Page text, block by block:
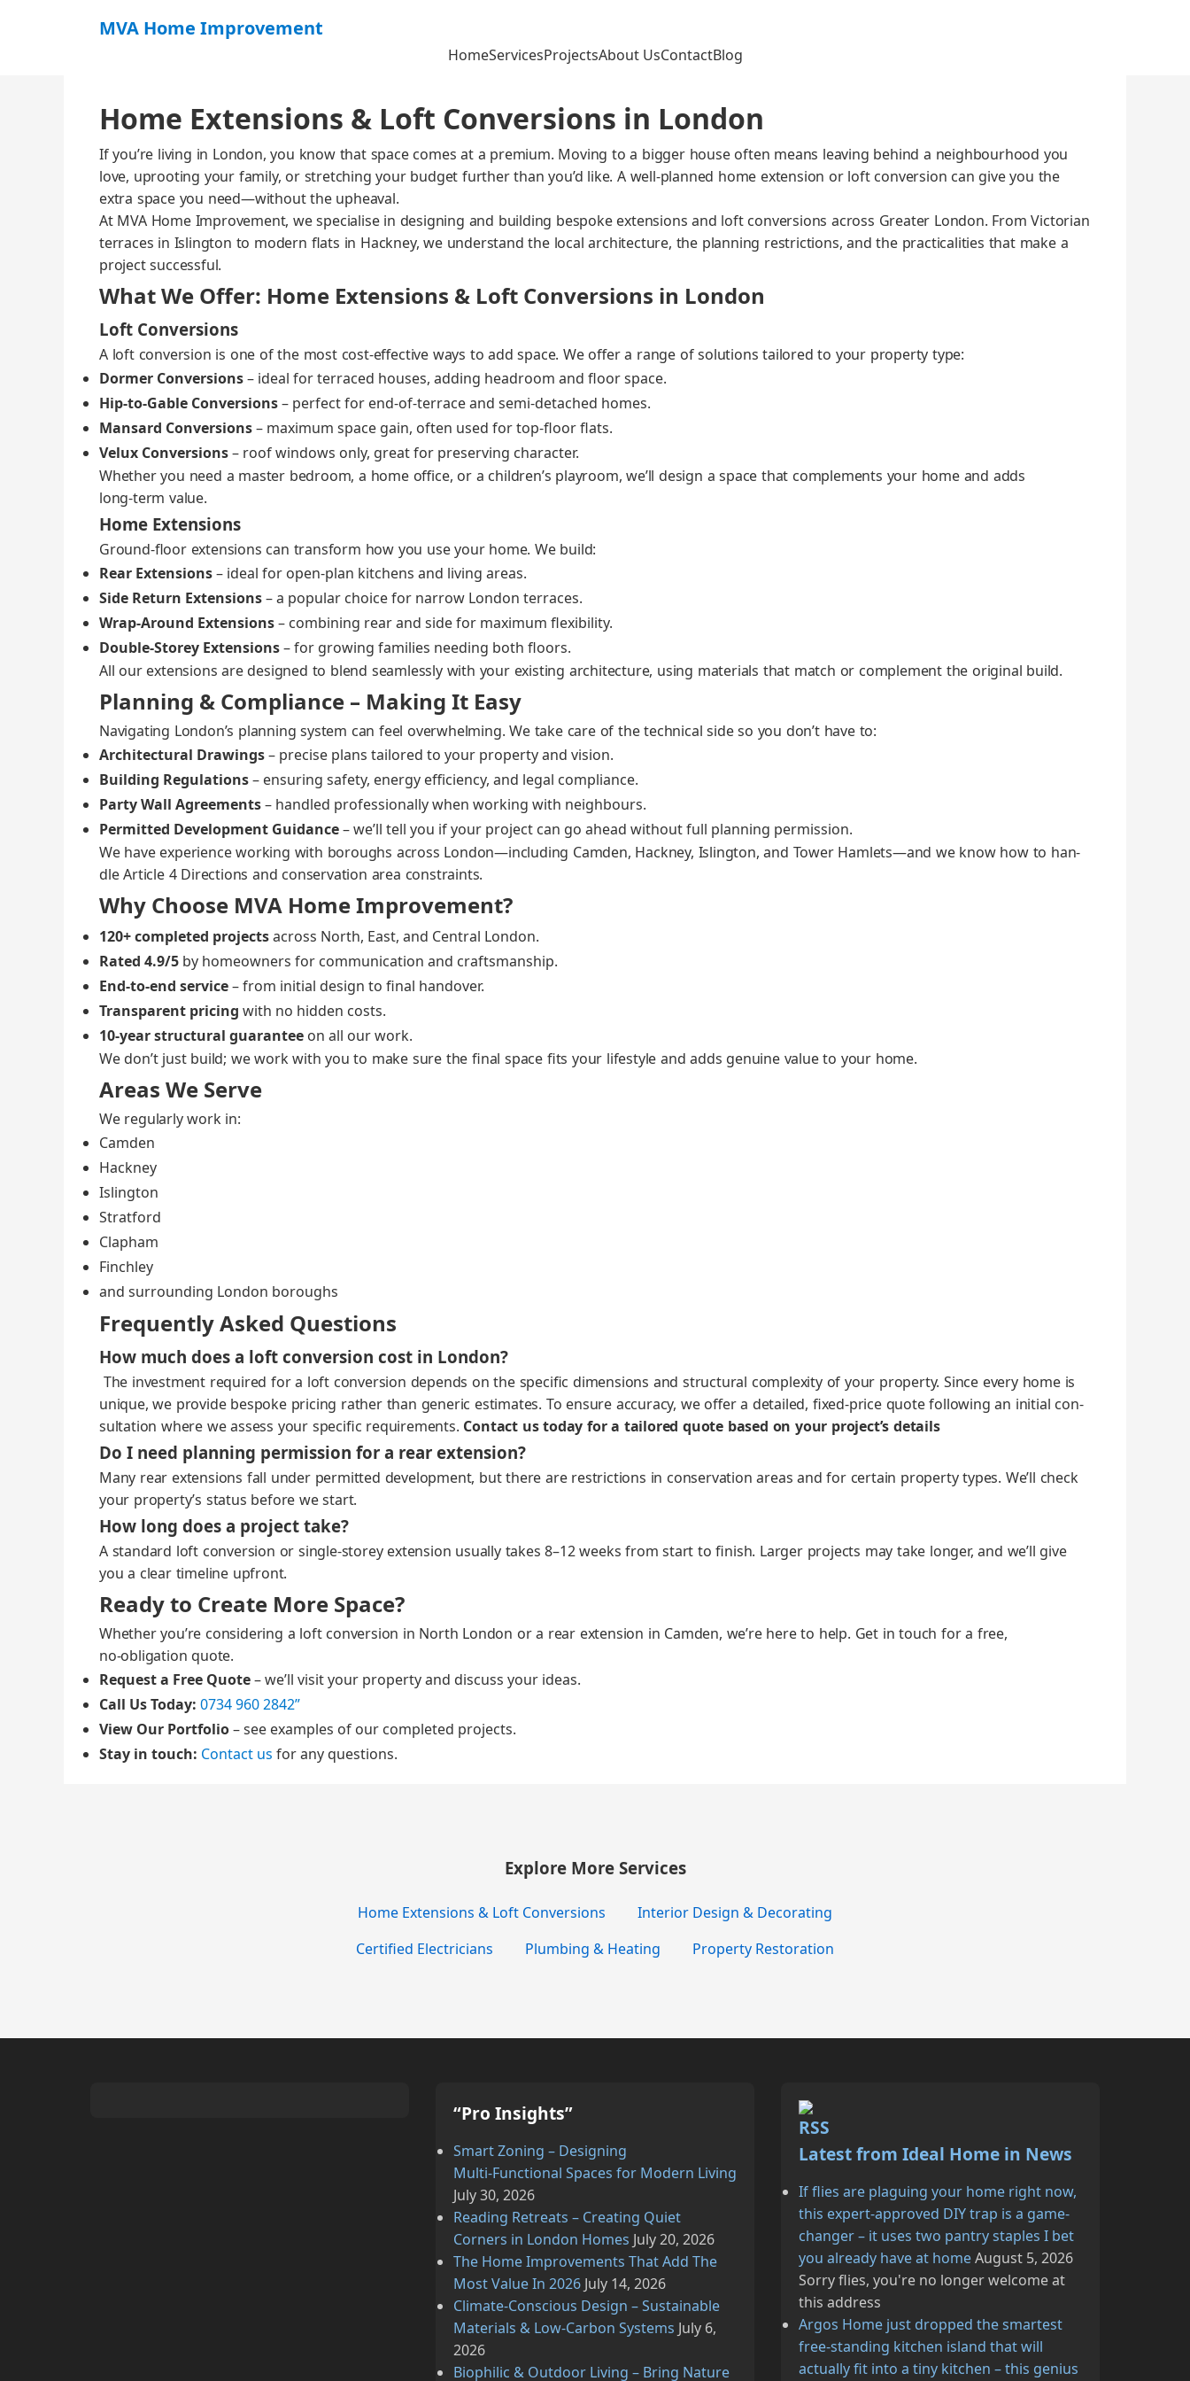
MVA Home Improvement
HomeServicesProjectsAbout UsContactBlog
Home Extensions & Loft Conversions in London
If you’re liv­ing in Lon­don, you know that space comes at a pre­mi­um. Mov­ing to a big­ger house often means leav­ing behind a neigh­bour­hood you
love, uproot­ing your fam­i­ly, or stretch­ing your bud­get fur­ther than you’d like. A well‑planned home exten­sion or loft con­ver­sion can give you the
extra space you need—without the upheaval.
At MVA Home Improve­ment, we spe­cialise in design­ing and build­ing bespoke exten­sions and loft con­ver­sions across Greater Lon­don. From Vic­to­ri­an
ter­races in Isling­ton to mod­ern flats in Hack­ney, we under­stand the local archi­tec­ture, the plan­ning restric­tions, and the prac­ti­cal­i­ties that make a
project suc­cess­ful.
What We Offer: Home Extensions & Loft Conversions in London
Loft Conversions
A loft con­ver­sion is one of the most cost‑effective ways to add space. We offer a range of solu­tions tai­lored to your prop­er­ty type:
Dormer Con­ver­sions– ide­al for ter­raced hous­es, adding head­room and floor space.
Hip‑to‑Gable Con­ver­sions– per­fect for end‑of‑terrace and semi‑detached homes.
Mansard Con­ver­sions– max­i­mum space gain, often used for top‑floor flats.
Velux Con­ver­sions– roof win­dows only, great for pre­serv­ing char­ac­ter.
Whether you need a mas­ter bed­room, a home office, or a children’s play­room, we’ll design a space that com­ple­ments your home and adds
long‑term val­ue.
Home Extensions
Ground‑floor exten­sions can trans­form how you use your home. We build:
Rear Exten­sions– ide­al for open‑plan kitchens and liv­ing areas.
Side Return Exten­sions– a pop­u­lar choice for nar­row Lon­don ter­races.
Wrap‑Around Exten­sions– com­bin­ing rear and side for max­i­mum flex­i­bil­i­ty.
Double‑Storey Exten­sions– for grow­ing fam­i­lies need­ing both floors.
All our exten­sions are designed to blend seam­less­ly with your exist­ing archi­tec­ture, using mate­ri­als that match or com­ple­ment the orig­i­nal build.
Planning & Compliance – Making It Easy
Nav­i­gat­ing London’s plan­ning sys­tem can feel over­whelm­ing. We take care of the tech­ni­cal side so you don’t have to:
Archi­tec­tur­al Draw­ings– pre­cise plans tai­lored to your prop­er­ty and vision.
Build­ing Reg­u­la­tions– ensur­ing safe­ty, ener­gy effi­cien­cy, and legal com­pli­ance.
Par­ty Wall Agree­ments– han­dled pro­fes­sion­al­ly when work­ing with neigh­bours.
Per­mit­ted Devel­op­ment Guid­ance– we’ll tell you if your project can go ahead with­out full plan­ning per­mis­sion.
We have expe­ri­ence work­ing with bor­oughs across London—including Cam­den, Hack­ney, Isling­ton, and Tow­er Hamlets—and we know how to han­
dle Arti­cle 4 Direc­tions and con­ser­va­tion area con­straints.
Why Choose MVA Home Improvement?
120+ com­plet­ed projectsacross North, East, and Cen­tral Lon­don.
Rat­ed 4.9/5 by home­own­ers for com­mu­ni­ca­tion and crafts­man­ship.
End‑to‑end ser­vice– from ini­tial design to final han­dover.
Trans­par­ent pric­ing with no hid­den costs.
10‑year struc­tur­al guar­an­tee on all our work.
We don’t just build; we work with you to make sure the final space fits your lifestyle and adds gen­uine val­ue to your home.
Areas We Serve
We reg­u­lar­ly work in:
Cam­den
Hack­ney
Isling­ton
Strat­ford
Clapham
Finch­ley
and sur­round­ing Lon­don bor­oughs
Frequently Asked Questions
How much does a loft conversion cost in London?
The invest­ment required for a loft con­ver­sion depends on the spe­cif­ic dimen­sions and struc­tur­al com­plex­i­ty of your prop­er­ty. Since every home is
unique, we pro­vide bespoke pric­ing rather than gener­ic esti­mates. To ensure accu­ra­cy, we offer a detailed, fixed‑price quote fol­low­ing an ini­tial con­
sul­ta­tion where we assess your spe­cif­ic require­ments. Con­tact us today for a tai­lored quote based on your project’s details
Do I need planning permission for a rear extension?
Many rear exten­sions fall under per­mit­ted devel­op­ment, but there are restric­tions in con­ser­va­tion areas and for cer­tain prop­er­ty types. We’ll check
your property’s sta­tus before we start.
How long does a project take?
A stan­dard loft con­ver­sion or single‑storey exten­sion usu­al­ly takes 8–12 weeks from start to fin­ish. Larg­er projects may take longer, and we’ll give
you a clear time­line upfront.
Ready to Create More Space?
Whether you’re con­sid­er­ing a loft con­ver­sion in North Lon­don or a rear exten­sion in Cam­den, we’re here to help. Get in touch for a free,
no‑obligation quote.
Request a Free Quote– we’ll vis­it your prop­er­ty and dis­cuss your ideas.
Call Us Today: 0734 960 2842”
View Our Port­fo­lio– see exam­ples of our com­plet­ed projects.
Stay in touch: Con­tact us for any ques­tions.
Explore More Services
Home Extensions & Loft Conversions
Interior Design & Decorating
Certified Electricians
Plumbing & Heating Property Restoration
“Pro Insights”
Smart Zoning – Designing
Multi‑Functional Spaces for Modern Living
July 30, 2026
Reading Retreats – Creating Quiet
Corners in London Homes July 20, 2026
The Home Improvements That Add The
Most Value In 2026 July 14, 2026
Climate‑Conscious Design – Sustainable
Materials & Low‑Carbon Systems July 6,
2026
Biophilic & Outdoor Living – Bring Nature
Latest from Ideal Home in News
If flies are plaguing your home right now,
this expert-approved DIY trap is a game-
changer – it uses two pantry staples I bet
you already have at homeAugust 5, 2026
Sorry flies, you're no longer welcome at
this address
Argos Home just dropped the smartest
free-standing kitchen island that will
actually fit into a tiny kitchen – this genius